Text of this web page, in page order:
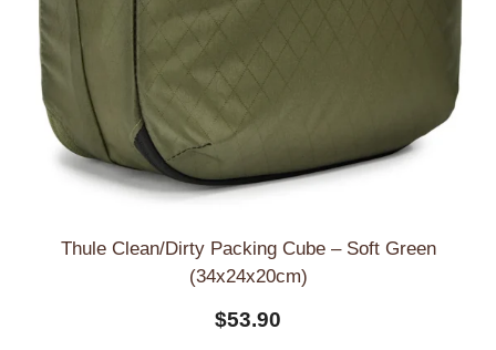
Thule Clean/Dirty Packing Cube – Soft Green
(34x24x20cm)
$53.90